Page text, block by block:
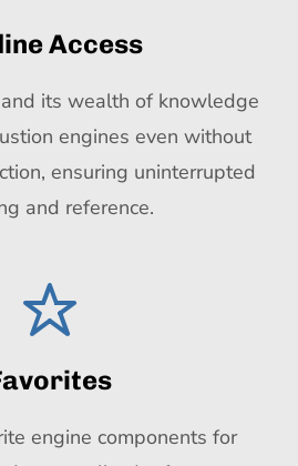
Access
its wealth of knowledge
engines even without
ensuring uninterrupted
and reference.
engine components for